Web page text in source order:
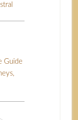
Guide